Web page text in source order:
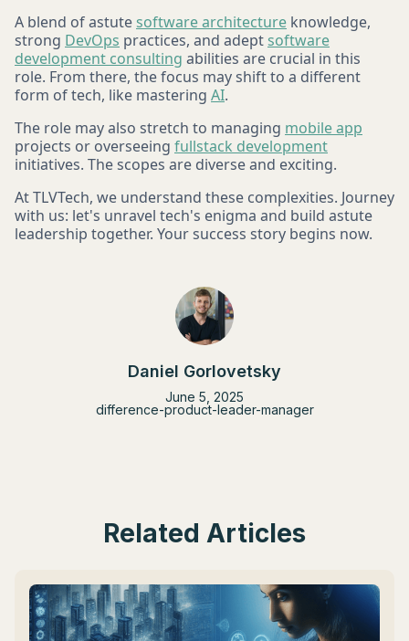
A blend of astutesoftware architecture knowledge,
strong DevOps practices, and adeptsoftware
development consulting abilities are crucial in this
role. From there, the focus may shift to a different
form of tech, like mastering AI.
The role may also stretch to managing mobile app
projects or overseeing fullstack development
initiatives. The scopes are diverse and exciting.
At TLVTech, we understand these complexities. Journey
with us: let's unravel tech's enigma and build astute
leadership together. Your success story begins now.
Daniel Gorlovetsky
June 5, 2025
difference-product-leader-manager
Related Articles